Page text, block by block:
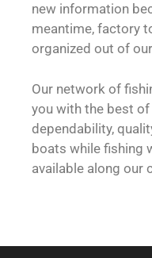
new information
meantime, factory
organized out of
Our network of
you with the best
dependability,
boats while fishing
available along our